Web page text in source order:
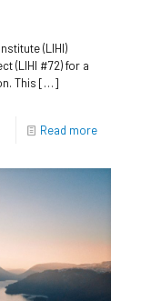
(LIHI)
(LIHI #72) for a
This […]
Read more